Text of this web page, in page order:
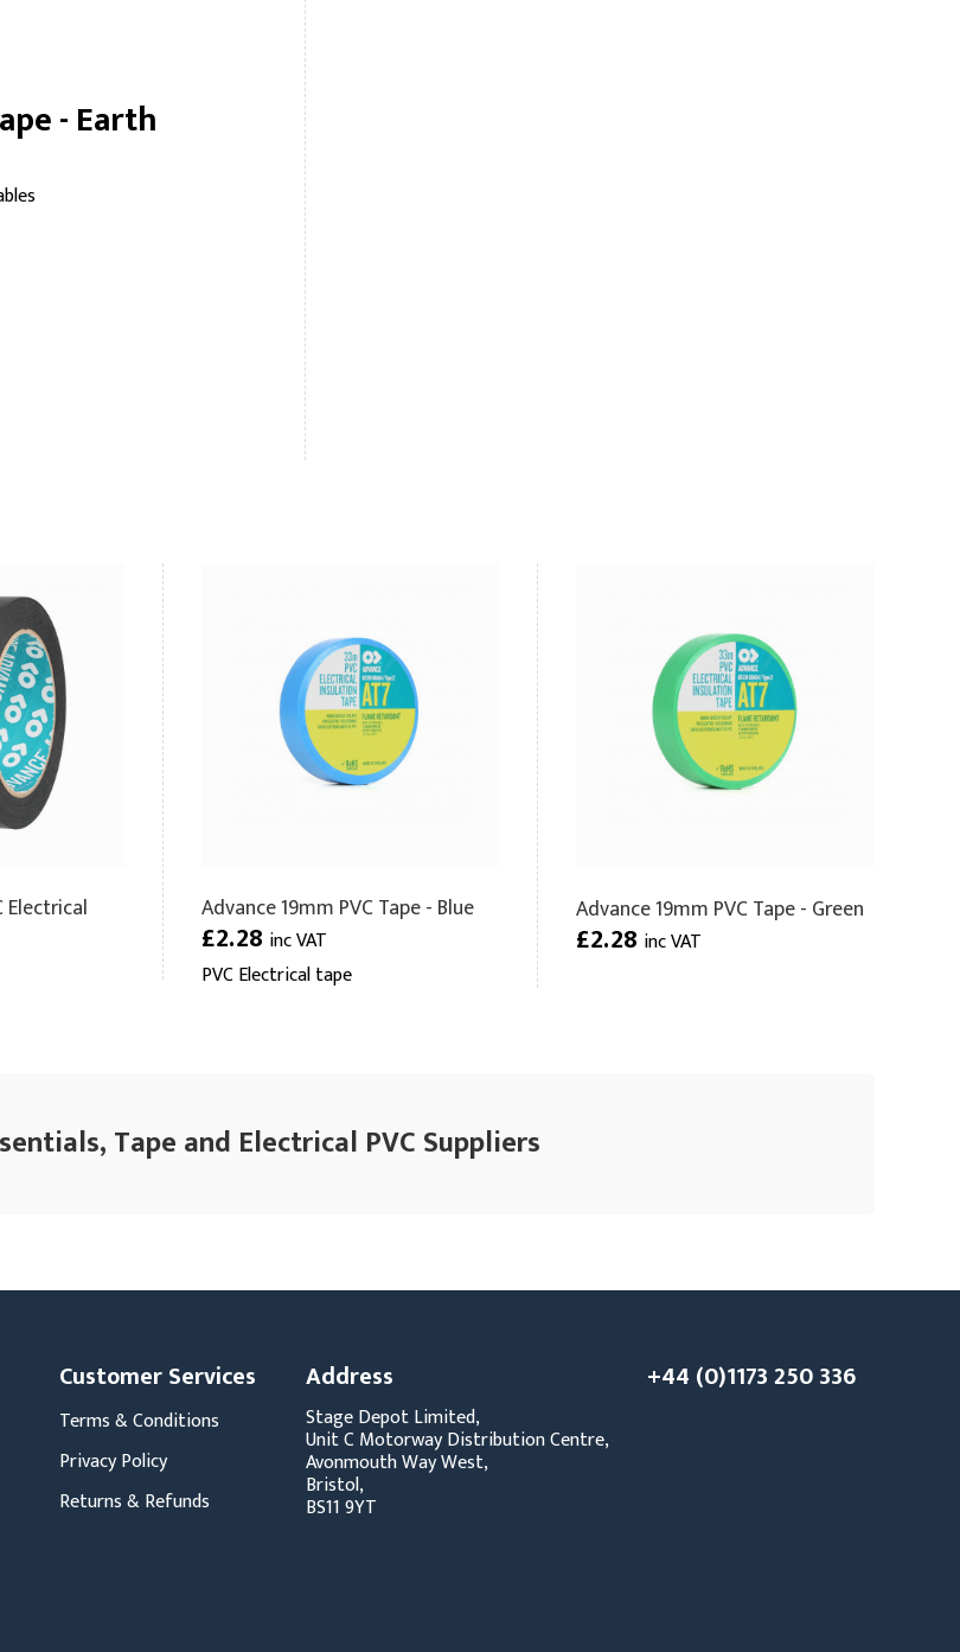
- Earth
Electrical Advance 19mm PVC Tape - Blue
£2.28 inc VAT
PVC Electrical tape
Advance 19mm PVC Tape - Green
£2.28 inc VAT
Tape and Electrical PVC Suppliers
Customer Services
Terms & Conditions
Privacy Policy
Returns & Refunds
Address
Stage Depot Limited,
Unit C Motorway Distribution Centre,
Avonmouth Way West,
Bristol,
BS11 9YT
+44 (0)1173 250 336